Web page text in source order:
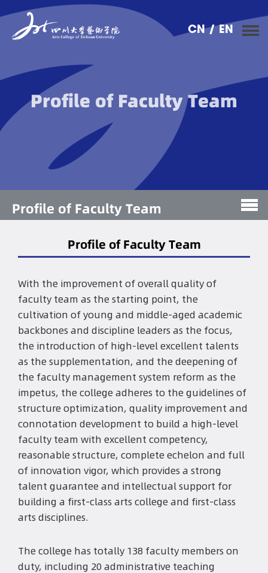
/ EN
CN
Profile of Faculty Team
Profile of Faculty Team
Profile of Faculty Team
With the improvement of overall quality of
faculty team as the starting point, the
cultivation of young and middle-aged academic
backbones and discipline leaders as the focus,
the introduction of high-level excellent talents
as the supplementation, and the deepening of
the faculty management system reform as the
impetus, the college adheres to the guidelines of
structure optimization, quality improvement and
connotation development to build a high-level
faculty team with excellent competency,
reasonable structure, complete echelon and full
of innovation vigor, which provides a strong
talent guarantee and intellectual support for
building a first-class arts college and first-class
arts disciplines.
The college has totally 138 faculty members on
duty, including 20 administrative teaching